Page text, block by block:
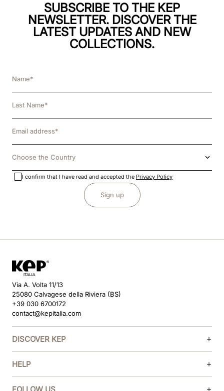
SUBSCRIBE TO THE KEP
NEWSLETTER. DISCOVER THE
LATEST UPDATES AND NEW
COLLECTIONS.
Choose the Country
I confirm that I have read and accepted the Privacy Policy
Sign up
Via A. Volta 11/13
25080 Calvagese della Riviera (BS)
+39 030 6700172
contact@kepitalia.com
DISCOVER KEP
HELP